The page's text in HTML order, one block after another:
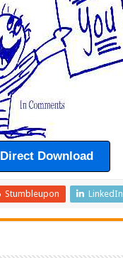
Direct Download
Stumbleupon LinkedIn